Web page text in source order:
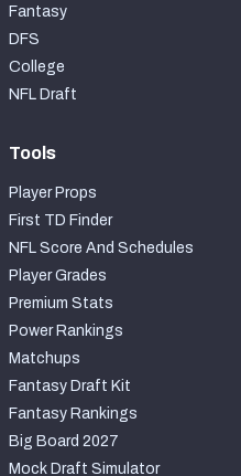
Fantasy
DFS
College
NFL Draft
Tools
Player Props
First TD Finder
NFL Score And Schedules
Player Grades
Premium Stats
Power Rankings
Matchups
Fantasy Draft Kit
Fantasy Rankings
Big Board 2027
Mock Draft Simulator